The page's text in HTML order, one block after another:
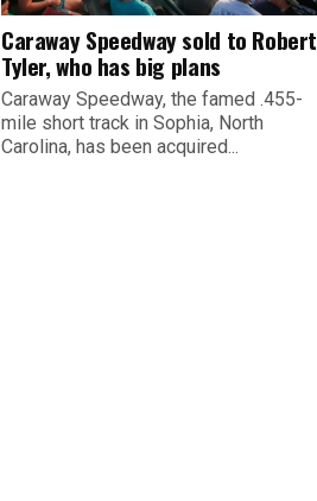
Caraway Speedway sold to Robert
Tyler, who has big plans
Caraway Speedway, the famed .455-
mile short track in Sophia, North
Carolina, has been acquired...